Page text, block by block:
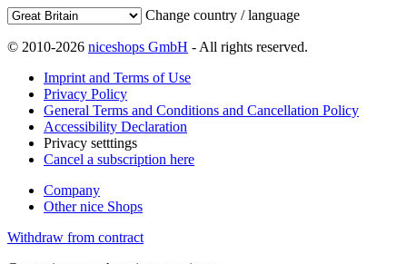
Change country / language
© 2010-2026 niceshops GmbH - All rights reserved.
Imprint and Terms of Use
Privacy Policy
General Terms and Conditions and Cancellation Policy
Accessibility Declaration
Privacy setttings
Cancel a subscription here
Company
Other nice Shops
Withdraw from contract